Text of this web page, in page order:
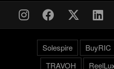
Solespire BuyRIC
TRAVOH